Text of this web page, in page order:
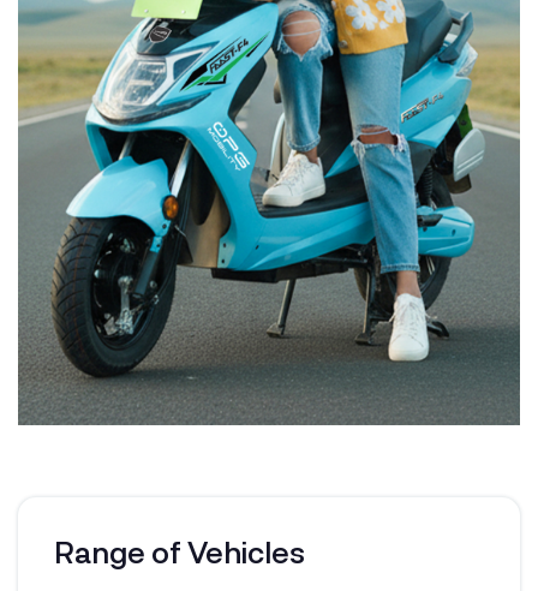
Range of Vehicles